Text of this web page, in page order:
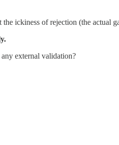
ickiness of rejection (the actual
external validation?